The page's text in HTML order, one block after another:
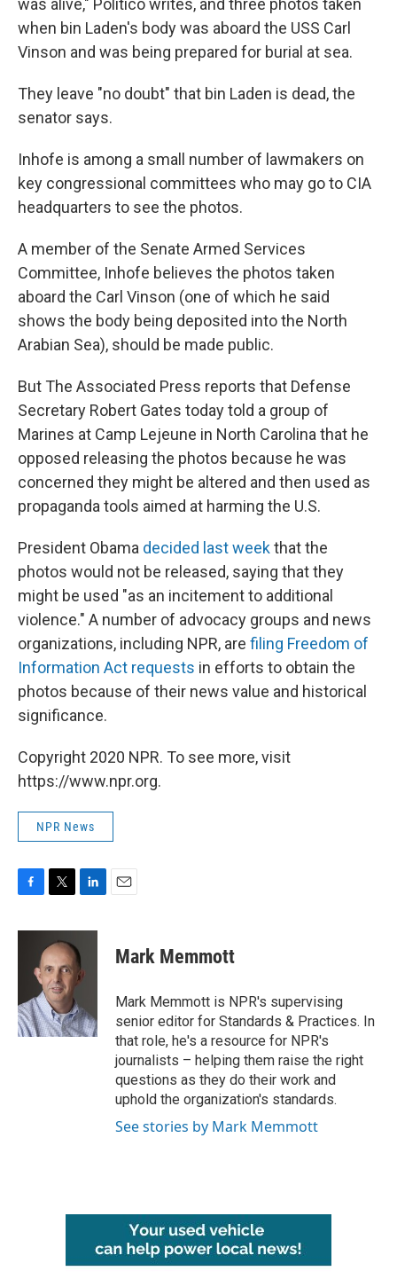
was alive," Politico writes, and three photos taken
when bin Laden's body was aboard the USS Carl
Vinson and was being prepared for burial at sea.
They leave "no doubt" that bin Laden is dead, the
senator says.
Inhofe is among a small number of lawmakers on
key congressional committees who may go to CIA
headquarters to see the photos.
A member of the Senate Armed Services
Committee, Inhofe believes the photos taken
aboard the Carl Vinson (one of which he said
shows the body being deposited into the North
Arabian Sea), should be made public.
But The Associated Press reports that Defense
Secretary Robert Gates today told a group of
Marines at Camp Lejeune in North Carolina that he
opposed releasing the photos because he was
concerned they might be altered and then used as
propaganda tools aimed at harming the U.S.
President Obama decided last weekthat the
photos would not be released, saying that they
might be used "as an incitement to additional
violence." A number of advocacy groups and news
organizations, including NPR, are filing Freedom of
Information Act requests in efforts to obtain the
photos because of their news value and historical
significance.
Copyright 2020 NPR. To see more, visit
https://www.npr.org.
NPR News
c
o
k
i
t
t
e
r
n
k
e
d
n
Mark Memmott
Mark Memmott is NPR's supervising
senior editor for Standards & Practices. In
that role, he's a resource for NPR's
journalists – helping them raise the right
questions as they do their work and
uphold the organization's standards.
See stories by Mark Memmott